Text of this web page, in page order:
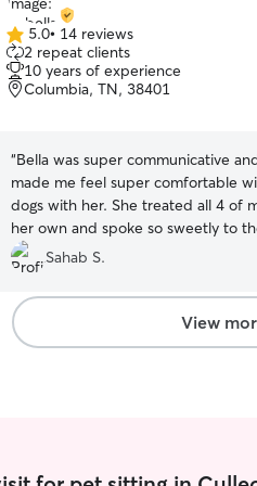
5.0
out
of
5
5.0• 14 reviews
2 repeat clients
10 years of experience
Columbia, TN, 38401
“Bella was super communicative
made me feel super comfortable
dogs with her. She treated all 4 of
her own and spoke so sweetly to
up after them, and asked questions
updated me when necessary. I will
reaching out to her again if I need
watched again, love her :)”
Sahab S.
View